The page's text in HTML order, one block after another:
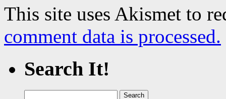
This site uses Akismet to
comment data is processed.
Search It!